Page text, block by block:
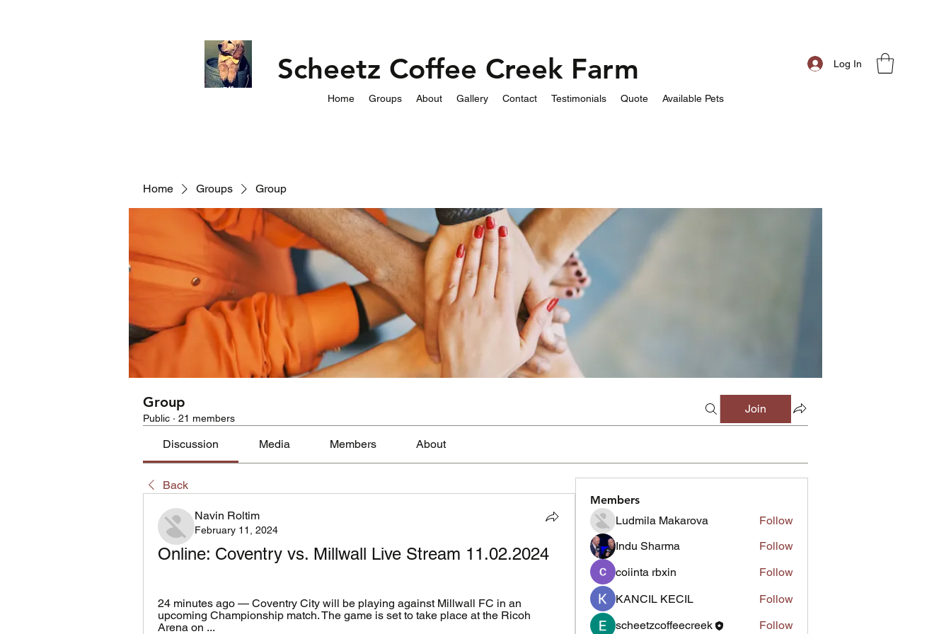
Scheetz Coffee Creek Farm Log In
Home Groups About Gallery Contact Testimonials Quote Available Pets
Home Groups Group
Group
Public · 21 members
Join
Discussion Media Members About
Back
Navin Roltim
February 11, 2024
Online: Coventry vs. Millwall Live Stream 11.02.2024
24 minutes ago — Coventry City will be playing against Millwall FC in an
upcoming Championship match. The game is set to take place at the Ricoh
Arena on ...
Members
Ludmila Makarova
Follow
Indu Sharma
Follow
coiinta rbxin
Follow
KANCIL KECIL
Follow
scheetzcoffeecreek
Follow